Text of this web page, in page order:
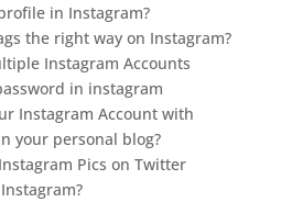
in Instagram?
the right way on Instagram?
Instagram Accounts
in instagram
Instagram Account with
your personal blog?
Pics on Twitter